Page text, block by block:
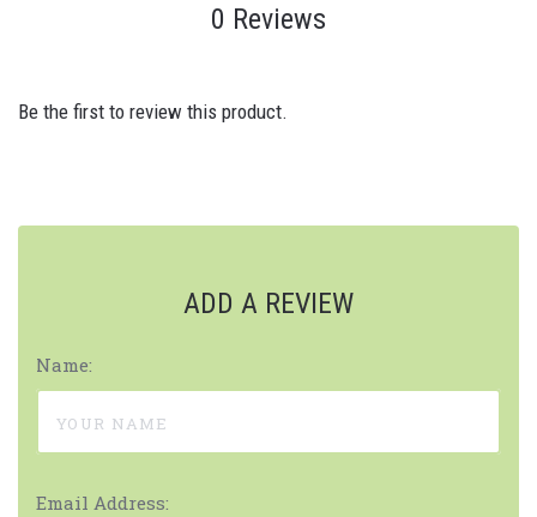
0 Reviews
Be the first to review this product.
ADD A REVIEW
Name:
Email Address: